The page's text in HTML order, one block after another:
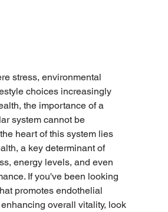
stress, environmental
choices increasingly
the importance of a
system cannot be
heart of this system lies
a key determinant of
energy levels, and even
If you've been looking
promotes endothelial
overall vitality, look